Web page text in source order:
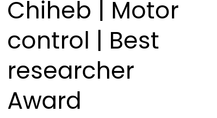
Chiheb | Motor
control | Best
researcher
Award